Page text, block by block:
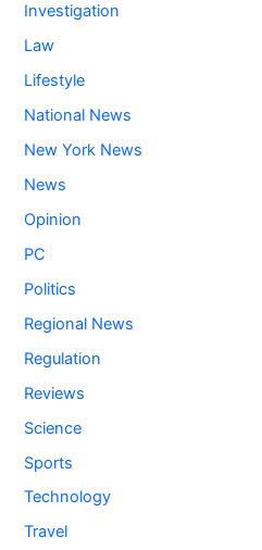
Investigation
Law
Lifestyle
National News
New York News
News
Opinion
PC
Politics
Regional News
Regulation
Reviews
Science
Sports
Technology
Travel